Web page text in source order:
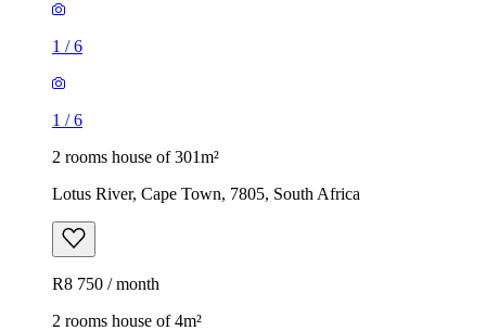
1 /6
1 /6
2 rooms house of 301m²
Lotus River, Cape Town, 7805, South Africa
R8 750 / month
2 rooms house of 4m²